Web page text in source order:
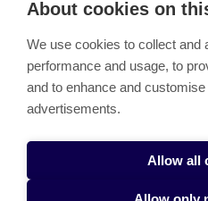
Jamk Arena Pro
About the site
Accessibility Statement
Takedown request
About cookies on
We use cookies to collect and
performance and usage, to
and to enhance and
advertisements.
Allow all